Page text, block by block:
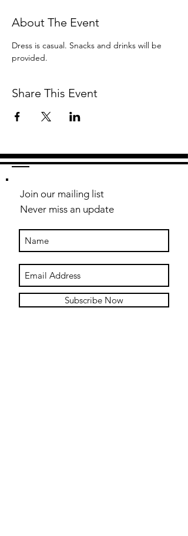
About The Event
Dress is casual. Snacks and drinks will be
provided.
Share This Event
Join our mailing list
Never miss an update
Subscribe Now